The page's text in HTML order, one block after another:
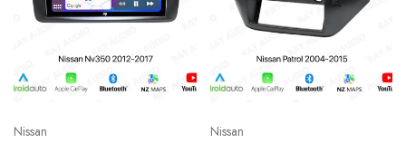
Nissan Nissan